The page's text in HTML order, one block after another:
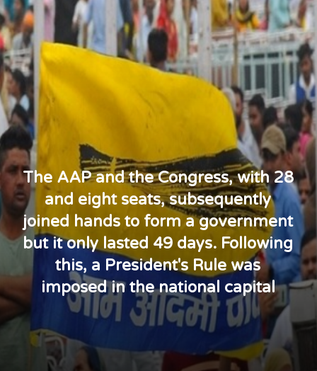
The AAP and the Congress, with 28
and eight seats, subsequently
joined hands to form a government
but it only lasted 49 days. Following
this, a President's Rule was
imposed in the national capital